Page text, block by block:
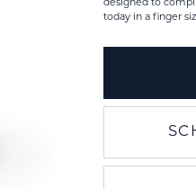
designed to
today in a finger